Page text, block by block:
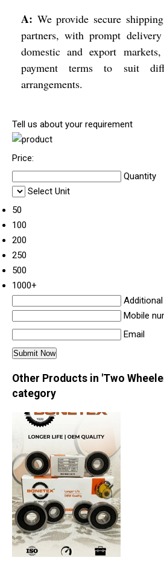
A: We provide secure
partners, with prompt
domestic and export
payment terms to suit
arrangements.
Tell us about your requirement
Price:
Quantity
Select Unit
50
100
200
250
500
1000+
Mobile
Email
Other Products in 'Two
category